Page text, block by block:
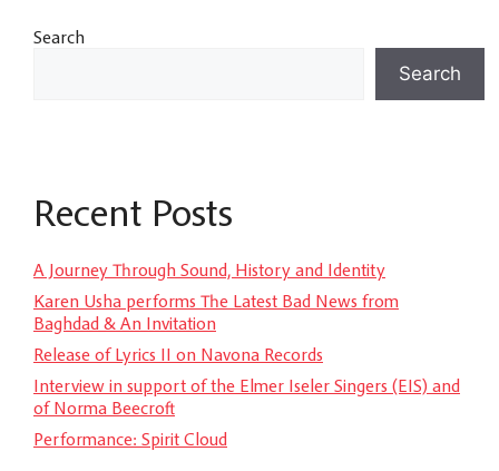
Search
Search
Recent Posts
A Journey Through Sound, History and Identity
Karen Usha performs The Latest Bad News from
Baghdad & An Invitation
Release of Lyrics II on Navona Records
Interview in support of the Elmer Iseler Singers (EIS) and
of Norma Beecroft
Performance: Spirit Cloud